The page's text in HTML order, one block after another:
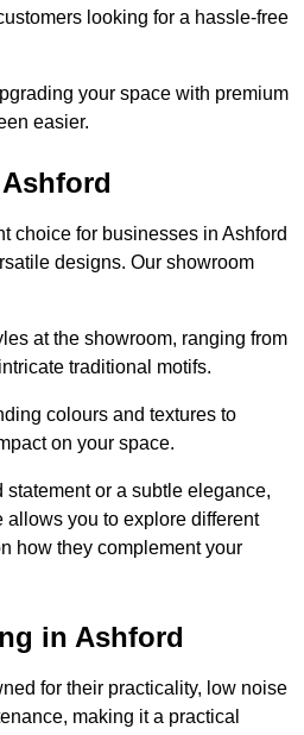
looking for a hassle-free
your space with premium
easier.
choice for businesses in Ashford
designs. Our showroom
at the showroom, ranging from
traditional motifs.
colours and textures to
on your space.
or a subtle elegance,
you to explore different
how they complement your
in Ashford
for their practicality, low noise
making it a practical